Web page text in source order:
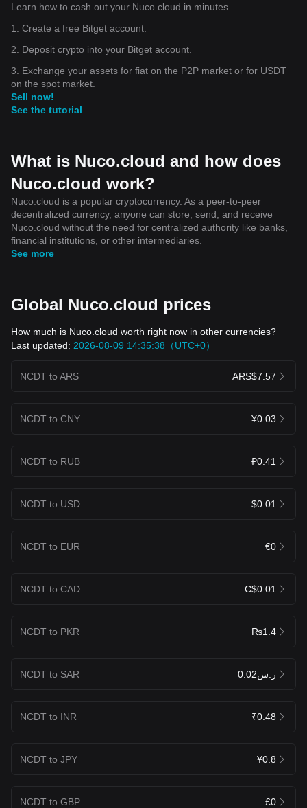
Learn how to cash out your Nuco.cloud in minutes.
1. Create a free Bitget account.
2. Deposit crypto into your Bitget account.
3. Exchange your assets for fiat on the P2P market or for USDT
on the spot market.
Sell now!
See the tutorial
What is Nuco.cloud and how does
Nuco.cloud work?
Nuco.cloud is a popular cryptocurrency. As a peer-to-peer
decentralized currency, anyone can store, send, and receive
Nuco.cloud without the need for centralized authority like banks,
financial institutions, or other intermediaries.
See more
Global Nuco.cloud prices
How much is Nuco.cloud worth right now in other currencies?
Last updated: 2026-08-09 14:35:38（UTC+0）
NCDT to ARS ARS$7.57
NCDT to CNY ¥0.03
NCDT to RUB ₽0.41
NCDT to USD $0.01
NCDT to EUR €0
NCDT to CAD C$0.01
NCDT to PKR ₨1.4
NCDT to SAR ر.س0.02
NCDT to INR ₹0.48
NCDT to JPY ¥0.8
NCDT to GBP £0